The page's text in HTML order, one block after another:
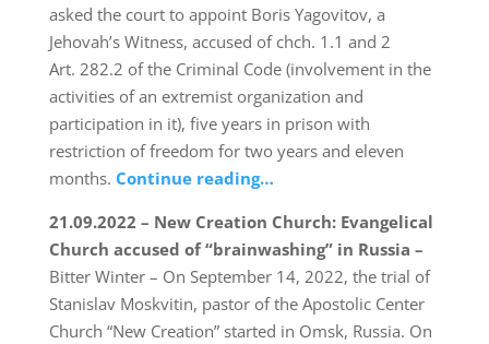
asked the court to appoint Boris Yagovitov, a
Jehovah’s Witness, accused of chch. 1.1 and 2
Art. 282.2 of the Criminal Code (involvement in the
activities of an extremist organization and
participation in it), five years in prison with
restriction of freedom for two years and eleven
months. Continue reading…
21.09.2022 – New Creation Church: Evangelical
Church accused of “brainwashing” in Russia –
Bitter Winter – On September 14, 2022, the trial of
Stanislav Moskvitin, pastor of the Apostolic Center
Church “New Creation” started in Omsk, Russia. On